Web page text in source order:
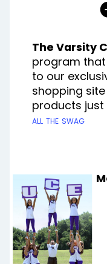
The Varsity
program
to our
shopping
products
all the swag